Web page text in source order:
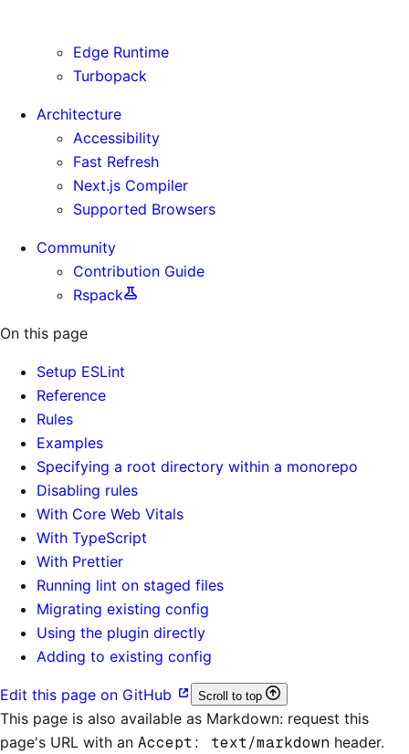
Edge Runtime
Turbopack
Architecture
Accessibility
Fast Refresh
Next.js Compiler
Supported Browsers
Community
Contribution Guide
Rspack
On this page
Setup ESLint
Reference
Rules
Examples
Specifying a root directory within a monorepo
Disabling rules
With Core Web Vitals
With TypeScript
With Prettier
Running lint on staged files
Migrating existing config
Using the plugin directly
Adding to existing config
Edit this page on GitHub Scroll to top
This page is also available as Markdown: request this
page's URL with an Accept: text/markdown header.